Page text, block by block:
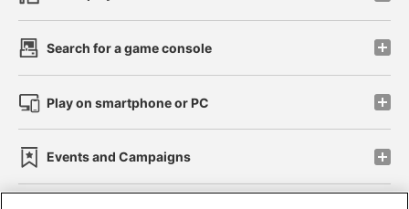
Search for a game console
Play on smartphone or PC
Events and Campaigns